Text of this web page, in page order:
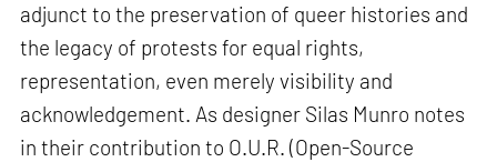
adjunct to the preservation of queer histories and
the legacy of protests for equal rights,
representation, even merely visibility and
acknowledgement. As designer Silas Munro notes
in their contribution to O.U.R. (Open-Source